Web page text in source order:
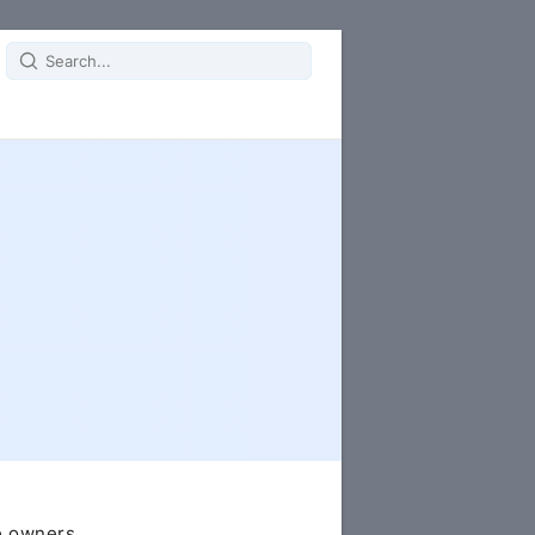
Search